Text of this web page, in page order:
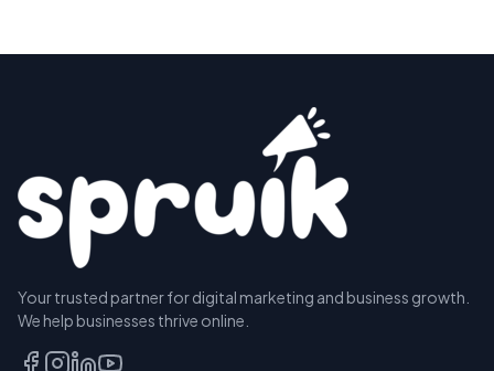
Your trusted partner for digital marketing and business growth.
We help businesses thrive online.